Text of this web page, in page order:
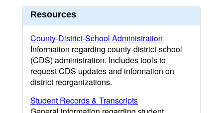
Resources
County-District-School Administration
Information regarding county-district-school
(CDS) administration. Includes tools to
request CDS updates and information on
district reorganizations.
Student Records & Transcripts